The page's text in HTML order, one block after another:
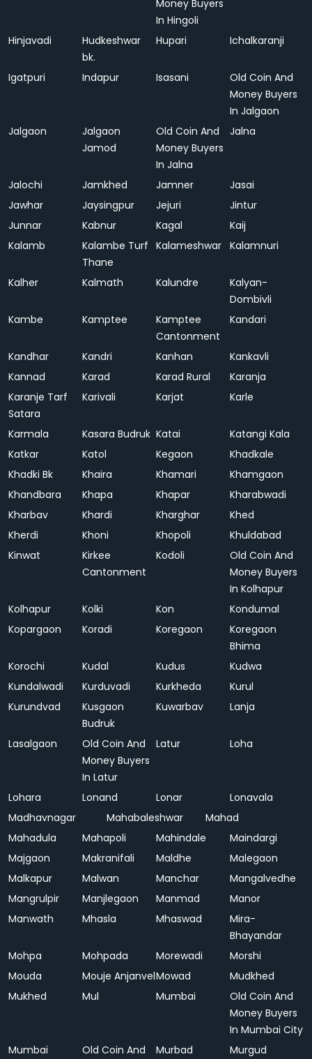
Money Buyers
In Hingoli
Hinjavadi
Hudkeshwar
bk.
Hupari Ichalkaranji
Igatpuri Indapur Isasani
Old Coin And
Money Buyers
In Jalgaon
Jalgaon
Jalgaon
Jamod
Old Coin And
Money Buyers
In Jalna
Jalna
Jalochi Jamkhed Jamner
Jasai
Jawhar
Jaysingpur Jejuri
Jintur
Junnar
Kabnur Kagal
Kaij
Kalamb
Kalambe Turf
Thane
Kalameshwar Kalamnuri
Kalher Kalmath Kalundre
Kalyan-
Dombivli
Kambe
Kamptee
Kamptee
Cantonment
Kandari
Kandhar Kandri Kanhan
Kankavli
Kannad
Karad Karad Rural
Karanja
Karanje Tarf
Satara
Karivali Karjat Karle
Karmala Kasara Budruk Katai
Katangi Kala
Katkar
Katol Kegaon
Khadkale
Khadki Bk
Khaira Khamari
Khamgaon
Khandbara
Khapa Khapar
Kharabwadi
Kharbav
Khardi Kharghar
Khed
Kherdi
Khoni Khopoli
Khuldabad
Kinwat
Kirkee
Cantonment
Kodoli
Old Coin And
Money Buyers
In Kolhapur
Kolhapur
Kolki Kon
Kondumal
Kopargaon
Koradi Koregaon
Koregaon
Bhima
Korochi
Kudal Kudus
Kudwa
Kundalwadi
Kurduvadi Kurkheda
Kurul
Kurundvad
Kusgaon
Budruk
Kuwarbav Lanja
Lasalgaon
Old Coin And
Money Buyers
In Latur
Latur Loha
Lohara Lonand Lonar
Lonavala
Madhavnagar
Mahabaleshwar
Mahad
Mahadula
Mahapoli Mahindale
Maindargi
Majgaon
Makranifali Maldhe
Malegaon
Malkapur
Malwan Manchar
Mangalvedhe
Mangrulpir
Manjlegaon Manmad
Manor
Manwath
Mhasla Mhaswad
Mira-
Bhayandar
Mohpa
Mohpada Morewadi
Morshi
Mouda
Mouje AnjanvelMowad
Mudkhed
Mukhed
Mul Mumbai
Old Coin And
Money Buyers
In Mumbai City
Mumbai
Old Coin And
Murbad Murgud